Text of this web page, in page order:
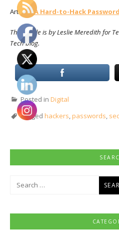
Article: “A Hard-to-Hack
This article is by Leslie Meredith for
Tech blog.
Posted in Digital
Tagged hackers,passwords,